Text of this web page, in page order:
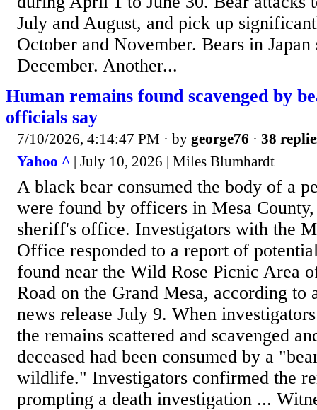
July and August, and pick up
October and November. Bears in
December. Another...
Human remains found scavenged by
officials say
7/10/2026, 4:14:47 PM · by george76 · 38
Yahoo ^ | July 10, 2026 | Miles Blumhardt
A black bear consumed the body of a
were found by officers in Mesa
sheriff's office. Investigators with the
Office responded to a report of
found near the Wild Rose Picnic Area
Road on the Grand Mesa, according to
news release July 9. When
the remains scattered and scavenged
deceased had been consumed by a
wildlife." Investigators confirmed the
prompting a death investigation ...